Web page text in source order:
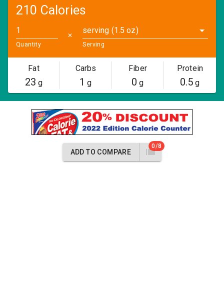
210 Calories
Quantity
✕
serving (1.5 oz)
Serving
Fat
23 g
Carbs
1 g
Fiber
0 g
Protein
0.5 g
ADD TO COMPARE
0/8